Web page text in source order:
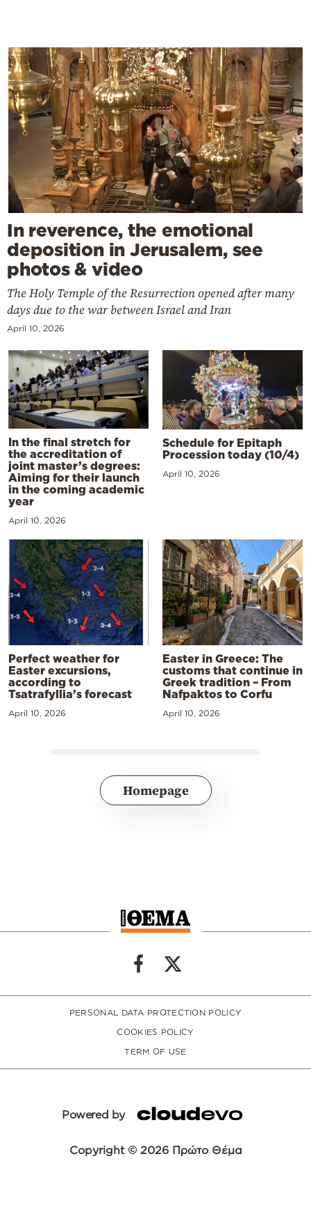
In reverence, the emotional
deposition in Jerusalem, see
photos & video
The Holy Temple of the Resurrection opened after many
days due to the war between Israel and Iran
April 10, 2026
In the final stretch for
the accreditation of
joint master’s degrees:
Aiming for their launch
in the coming academic
year
April 10, 2026
Schedule for Epitaph
Procession today (10/4)
April 10, 2026
Perfect weather for
Easter excursions,
according to
Tsatrafyllia’s forecast
April 10, 2026
Easter in Greece: The
customs that continue in
Greek tradition – From
Nafpaktos to Corfu
April 10, 2026
Homepage
PERSONAL DATA PROTECTION POLICY
COOKIES POLICY
TERM OF USE
Powered by
Copyright © 2026 Πρώτο Θέμα